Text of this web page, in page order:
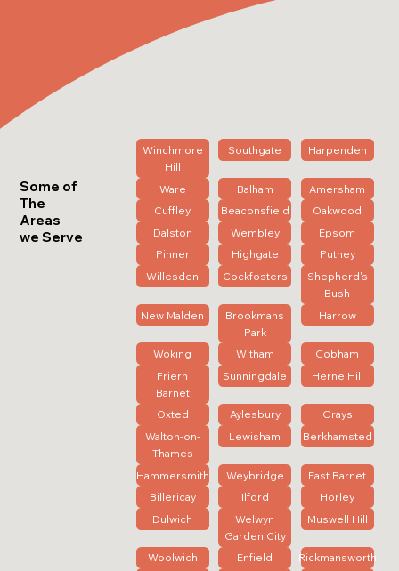
Some of
The
Areas
we Serve
Winchmore
Hill
Southgate Harpenden
Ware Balham
Amersham
Cuffley
Beaconsfield
Oakwood
Dalston
Wembley
Epsom
Pinner
Highgate
Putney
Willesden
Cockfosters
Shepherd's
Bush
New Malden
Brookmans
Park
Harrow
Woking Witham
Cobham
Friern
Barnet
Sunningdale Herne Hill
Oxted Aylesbury
Grays
Walton-on-
Thames
Lewisham Berkhamsted
Hammersmith Weybridge
East Barnet
Billericay
Ilford
Horley
Dulwich
Welwyn
Garden City
Muswell Hill
Woolwich Enfield
Rickmansworth